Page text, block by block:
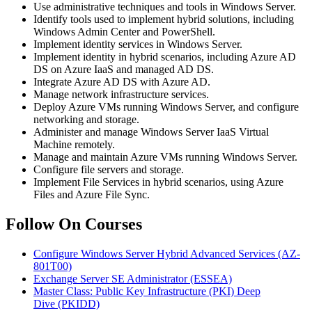
Use administrative techniques and tools in Windows Server.
Identify tools used to implement hybrid solutions, including
Windows Admin Center and PowerShell.
Implement identity services in Windows Server.
Implement identity in hybrid scenarios, including Azure AD
DS on Azure IaaS and managed AD DS.
Integrate Azure AD DS with Azure AD.
Manage network infrastructure services.
Deploy Azure VMs running Windows Server, and configure
networking and storage.
Administer and manage Windows Server IaaS Virtual
Machine remotely.
Manage and maintain Azure VMs running Windows Server.
Configure file servers and storage.
Implement File Services in hybrid scenarios, using Azure
Files and Azure File Sync.
Follow On Courses
Configure Windows Server Hybrid Advanced Services (AZ-
801T00)
Exchange Server SE Administrator(ESSEA)
Master Class: Public Key Infrastructure (PKI) Deep
Dive (PKIDD)